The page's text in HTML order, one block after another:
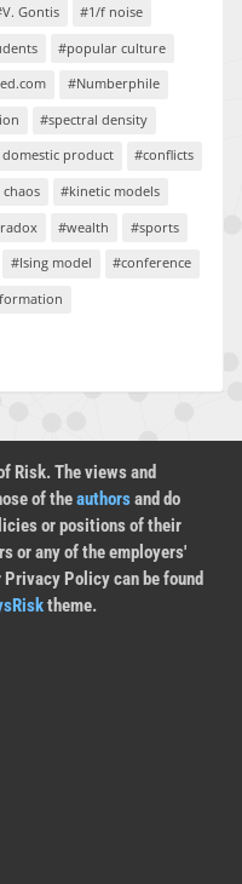
Gontis
#1/f noise
#popular culture
#Numberphile
#spectral density
domestic product
#conflicts
#kinetic models
#wealth
#sports
#Ising model
#conference
Risk. The views and
of theauthorsand do
or positions of their
or any of the employers'
Policy can be found
theme.